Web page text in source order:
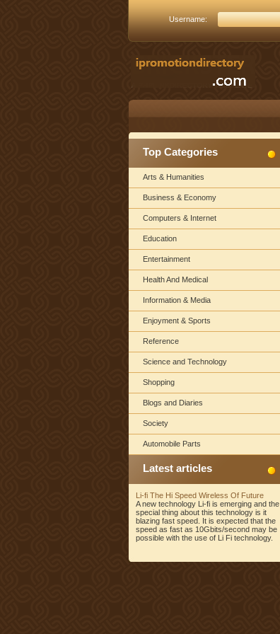
Username:
Top Categories
Arts & Humanities
Business & Economy
Computers & Internet
Education
Entertainment
Health And Medical
Information & Media
Enjoyment & Sports
Reference
Science and Technology
Shopping
Blogs and Diaries
Society
Automobile Parts
Latest articles
Li-fi The Hi Speed Wireless Of Future
A new technology Li-fi is emerging and the
special thing about this technology is it
blazing fast speed. It is expected that the
speed as fast as 10Gbits/second may be
possible with the use of Li Fi technology.